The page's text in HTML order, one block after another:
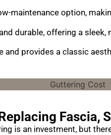
maintenance option,
durable, offering a sleek,
and provides a classic
Fascia,
is an investment, but